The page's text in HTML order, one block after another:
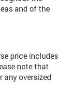
and of the
price includes
note that
any oversized